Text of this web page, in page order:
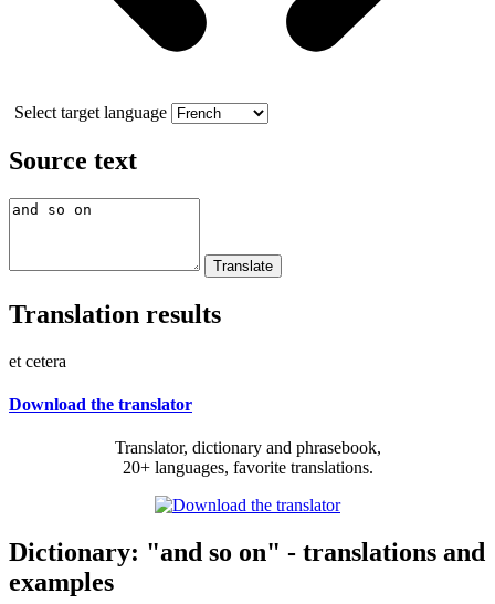
Select target language
Source text
Translation results
et cetera
Download the translator
Translator, dictionary and phrasebook,
20+ languages, favorite translations.
Dictionary: "and so on" - translations and
examples